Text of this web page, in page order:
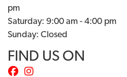
pm
Saturday: 9:00 am - 4:00 pm
Sunday: Closed
FIND US ON